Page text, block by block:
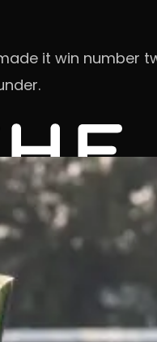
it win